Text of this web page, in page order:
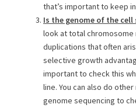
that’s important to keep
Is the genome of the cell
look at total chromosome
duplications that often
selective growth
important to check this
line. You can also do
genome sequencing to